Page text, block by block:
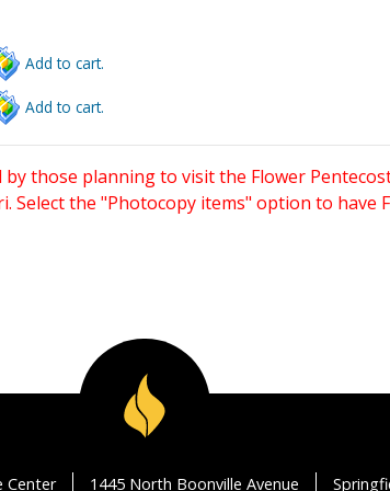
Add to cart.
Add to cart.
those planning to visit the Flower
Select the "Photocopy items" option to have
Center 1445 North Boonville Avenue